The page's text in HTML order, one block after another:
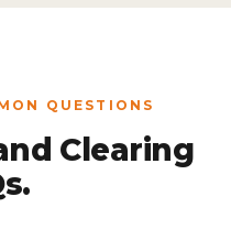
QUESTIONS
Clearing